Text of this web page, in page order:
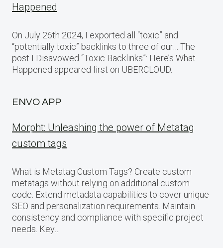
Happened
On July 26th 2024, I exported all “toxic” and
“potentially toxic” backlinks to three of our… The
post I Disavowed “Toxic Backlinks”: Here’s What
Happened appeared first on UBERCLOUD.
ENVO APP
Morpht: Unleashing the power of Metatag
custom tags
What is Metatag Custom Tags? Create custom
metatags without relying on additional custom
code. Extend metadata capabilities to cover unique
SEO and personalization requirements. Maintain
consistency and compliance with specific project
needs. Key…